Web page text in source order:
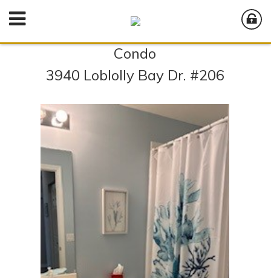
Condo
3940 Loblolly Bay Dr. #206